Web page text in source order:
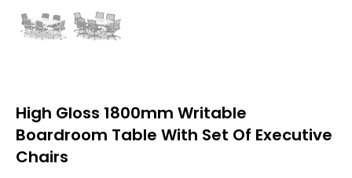
High Gloss 1800mm Writable
Boardroom Table With Set Of Executive
Chairs